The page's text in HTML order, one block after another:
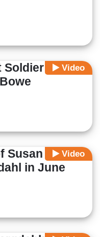
Video
Soldier Died
Video
Susan Rice
in June